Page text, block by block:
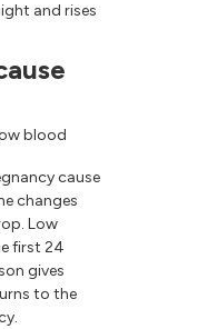
and rises
blood
cause
changes
Low
first 24
gives
to the